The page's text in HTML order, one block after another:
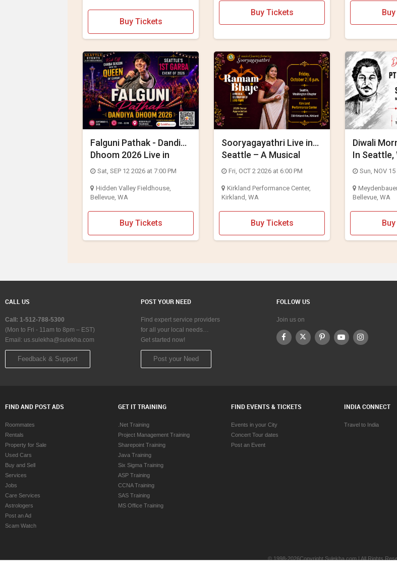
Buy Tickets
Buy Tickets
Falguni Pathak - Dandiya
Dhoom 2026 Live in
Seattle
Sat, SEP 12 2026 at 7:00 PM
Hidden Valley Fieldhouse,
Bellevue, WA
Buy Tickets
Sooryagayathri Live in
Seattle – A Musical
Celebration of Lord
Fri, OCT 2 2026 at 6:00 PM
Kirkland Performance Center,
Kirkland, WA
Buy Tickets
Diwali
In Seattle,
Sun, NOV
Bellevue, WA
CALL US
Call: 1-512-788-5300
(Mon to Fri - 11am to 8pm – EST)
Email: us.sulekha@sulekha.com
Feedback & Support
POST YOUR NEED
Find expert service providers
for all your local needs…
Get started now!
Post your Need
FOLLOW US
Join us on
FIND AND POST ADS
Roommates
Rentals
Property for Sale
Used Cars
Buy and Sell
Services
Jobs
Care Services
Astrologers
Post an Ad
Scam Watch
GET IT TRAINING
.Net Training
Project Management Training
Sharepoint Training
Java Training
Six Sigma Training
ASP Training
CCNA Training
SAS Training
MS Office Training
FIND EVENTS & TICKETS
Events in your City
Concert Tour dates
Post an Event
INDIA CONNECT
Travel to India
© 1998-2026Copyright Sulekha.com | All Rights